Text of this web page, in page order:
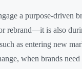
a purpose-driven
rebrand—it is also
as entering new
when brands